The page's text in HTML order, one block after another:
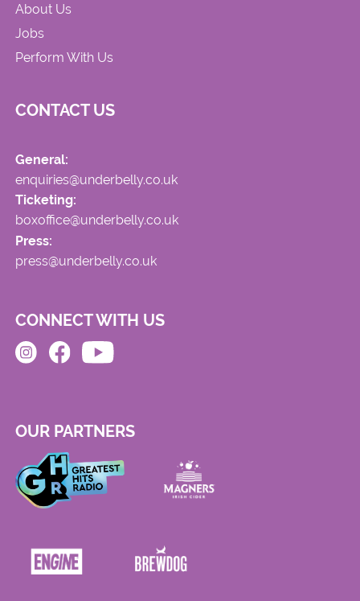
About Us
Jobs
Perform With Us
CONTACT US
General:
enquiries@underbelly.co.uk
Ticketing:
boxoffice@underbelly.co.uk
Press:
press@underbelly.co.uk
CONNECT WITH US
OUR PARTNERS